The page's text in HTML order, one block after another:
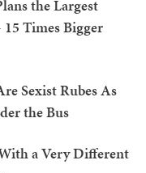
the Largest
Times Bigger
Sexist Rubes As
the Bus
a Very Different